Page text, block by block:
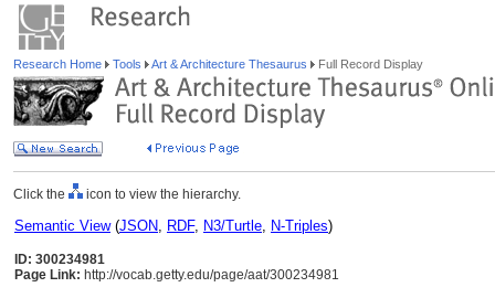
Research Home Tools Art & Architecture Thesaurus Full Record Display
Click the icon to view the hierarchy.
Semantic View(JSON, RDF, N3/Turtle, N-Triples)
ID: 300234981
Page Link: http://vocab.getty.edu/page/aat/300234981